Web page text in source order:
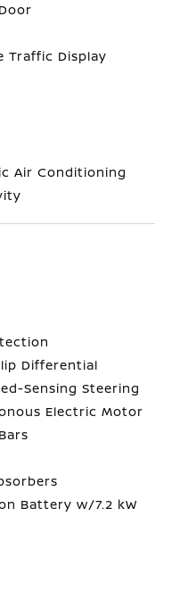
Traffic Display
Air Conditioning
Differential
Sensing Steering
Electric Motor
Battery w/7.2 kW